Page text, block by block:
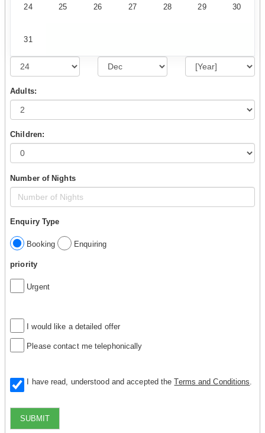
24 25 26 27 28 29 30
31
Adults:
Children:
Number of Nights
Enquiry Type
Booking Enquiring
priority
Urgent
I would like a detailed offer
Please contact me telephonically
I have read, understood and accepted theTerms and Conditions
SUBMIT